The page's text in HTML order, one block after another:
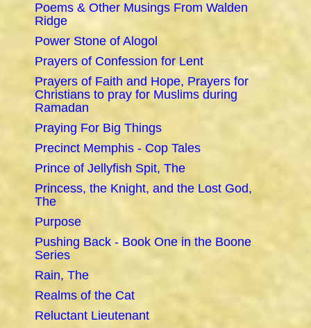
Poems & Other Musings From Walden
Ridge
Power Stone of Alogol
Prayers of Confession for Lent
Prayers of Faith and Hope, Prayers for
Christians to pray for Muslims during
Ramadan
Praying For Big Things
Precinct Memphis - Cop Tales
Prince of Jellyfish Spit, The
Princess, the Knight, and the Lost God,
The
Purpose
Pushing Back - Book One in the Boone
Series
Rain, The
Realms of the Cat
Reluctant Lieutenant